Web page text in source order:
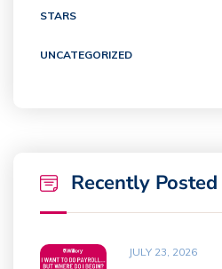
STARS
UNCATEGORIZED
Recently Posted
JULY 23, 2026